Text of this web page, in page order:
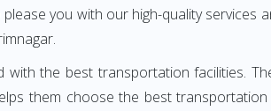
you with our high-quality
the best transportation facilities.
them choose the best